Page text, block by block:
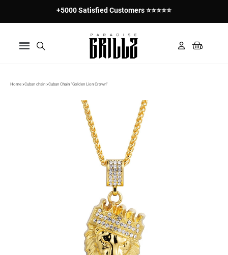
+5000 Satisfied Customers ⭐⭐⭐⭐⭐
Home Cuban chain Cuban Chain "Golden Lion Crown"